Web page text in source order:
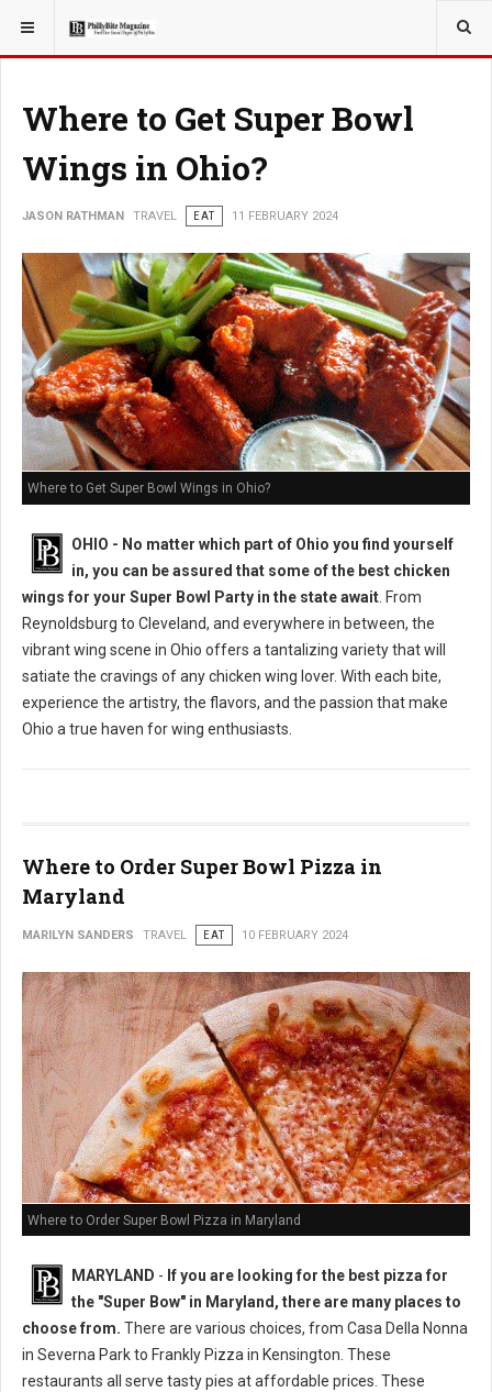
YOU ARE HERE: TRAVEL
Where to Get Super Bowl
Wings in Ohio?
JASON RATHMAN TRAVEL EAT 11 FEBRUARY 2024
Where to Get Super Bowl Wings in Ohio?
OHIO - No matter which part of Ohio you find yourself
in, you can be assured that some of the best chicken
wings for your Super Bowl Party in the state await . From
Reynoldsburg to Cleveland, and everywhere in between, the
vibrant wing scene in Ohio offers a tantalizing variety that will
satiate the cravings of any chicken wing lover. With each bite,
experience the artistry, the flavors, and the passion that make
Ohio a true haven for wing enthusiasts.
Where to Order Super Bowl Pizza in
Maryland
MARILYN SANDERS TRAVEL EAT 10 FEBRUARY 2024
Where to Order Super Bowl Pizza in Maryland
MARYLAND - If you are looking for the best pizza for
the "Super Bow" in Maryland, there are many places to
choose from. There are various choices, from Casa Della Nonna
in Severna Park to Frankly Pizza in Kensington. These
restaurants all serve tasty pies at affordable prices. These